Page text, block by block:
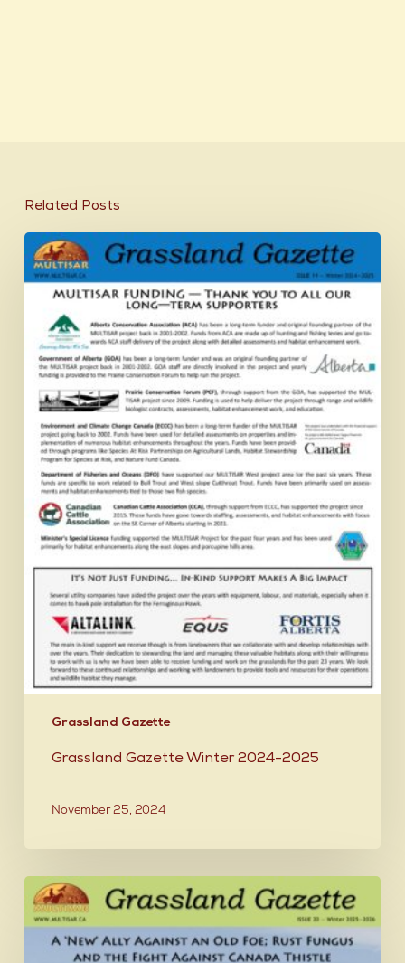
Related Posts
Grassland Gazette
Grassland
Gazette
Winter
2024-
2025
Grassland Gazette Winter 2024-2025
November 25, 2024
Grassland
Gazette
Winter
2025-